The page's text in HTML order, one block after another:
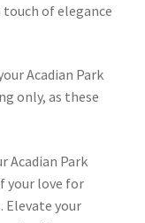
of elegance
Acadian Park
only, as these
Acadian Park
your love for
Elevate your